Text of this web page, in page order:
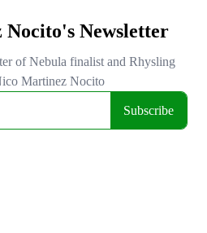
Newsletter
of Nebula finalist and Rhysling
Martinez Nocito
Subscribe